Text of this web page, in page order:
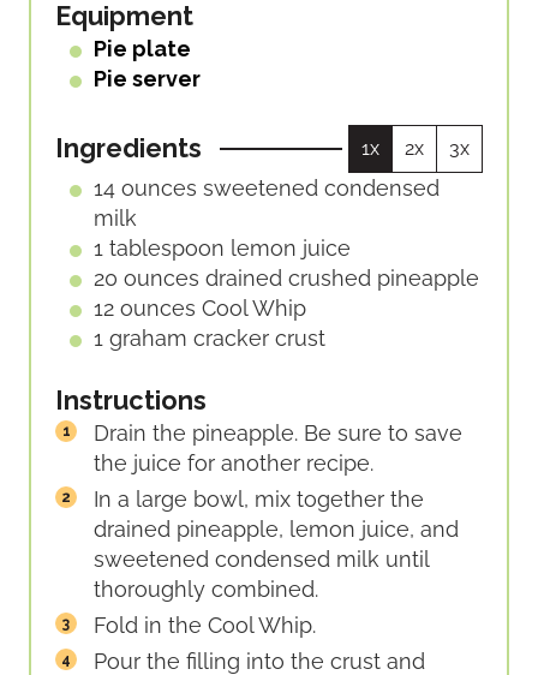
S
Equipment
Pie plate
Pie server
Ingredients 1x 2x 3x
14 ounces sweetened condensed
milk
1 tablespoon lemon juice
20 ounces drained crushed pineapple
12 ounces Cool Whip
1 graham cracker crust
Instructions
Drain the pineapple. Be sure to save
the juice for another recipe.
In a large bowl, mix together the
drained pineapple, lemon juice, and
sweetened condensed milk until
thoroughly combined.
Fold in the Cool Whip.
Pour the filling into the crust and